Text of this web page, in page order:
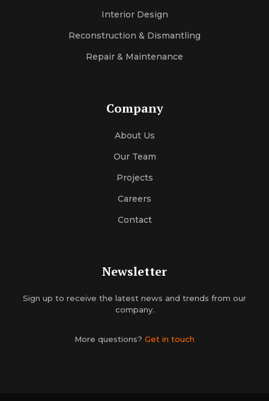
Interior Design
Reconstruction & Dismantling
Repair & Maintenance
Company
About Us
Our Team
Projects
Careers
Contact
Newsletter
Sign up to receive the latest news and trends from our
company.
More questions? Get in touch